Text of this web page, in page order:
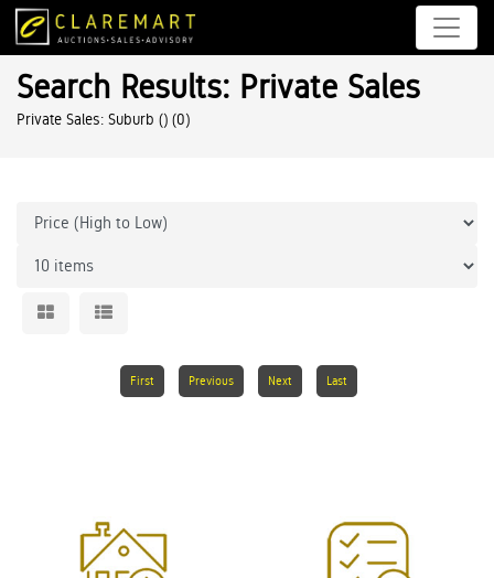
Search Results: Private Sales
Private Sales: Suburb () (0)
First Previous Next Last